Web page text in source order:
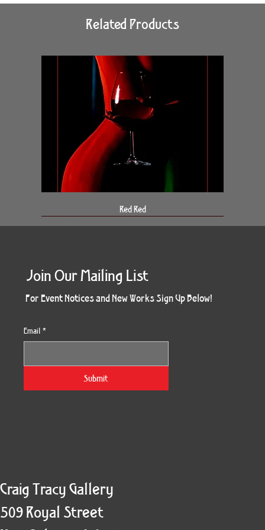
Related Products
Red Red
Gilded
Vera White 2
Hum
The Escape
King Cake
Unbreakable
Kitty Cat
Morning Three
Obsidian Sea
Twoven
Twinscape
Nymph Crop
Sunset 79
Ruby Slipper
Holiday Burst
Join Our Mailing List
For Event Notices and New Works Sign Up Below!
Email *
Submit
Craig Tracy Gallery
509 Royal Street